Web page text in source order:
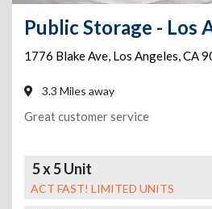
1776 Blake Ave, Los Angeles,CA
3.3 Miles away
Great customer service
5 x 5 Unit
ACT FAST! LIMITED UNITS